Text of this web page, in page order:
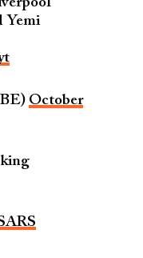
Yemi
October